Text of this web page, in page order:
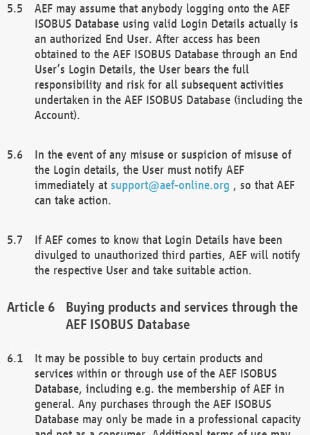
AEF may assume that anybody logging onto the AEF
ISOBUS Database using valid Login Details actually is
an authorized End User. After access has been
obtained to the AEF ISOBUS Database through an End
User’s Login Details, the User bears the full
responsibility and risk for all subsequent activities
undertaken in the AEF ISOBUS Database (including the
Account).
In the event of any misuse or suspicion of misuse of
the Login details, the User must notify AEF
immediately at support@aef-online.org , so that AEF
can take action.
If AEF comes to know that Login Details have been
divulged to unauthorized third parties, AEF will notify
the respective User and take suitable action.
Buying products and services through the
AEF ISOBUS Database
It may be possible to buy certain products and
services within or through use of the AEF ISOBUS
Database, including e.g. the membership of AEF in
general. Any purchases through the AEF ISOBUS
Database may only be made in a professional capacity